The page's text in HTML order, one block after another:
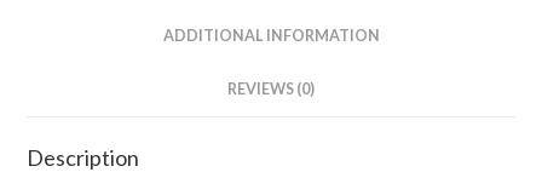
ADDITIONAL INFORMATION
REVIEWS (0)
Description